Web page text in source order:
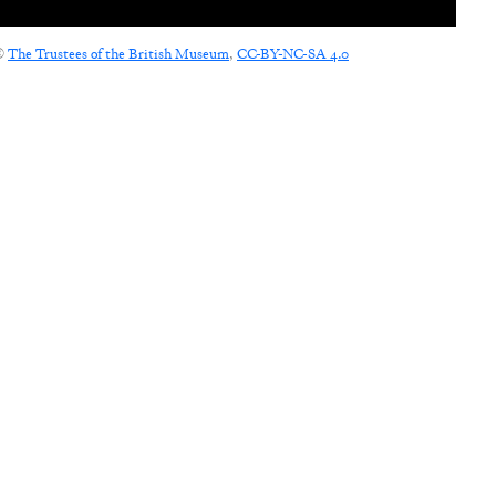
The Trustees of the British Museum, CC-BY-NC-SA 4.0